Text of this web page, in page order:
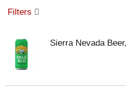
g
o
n
Filters
Sierra Nevada